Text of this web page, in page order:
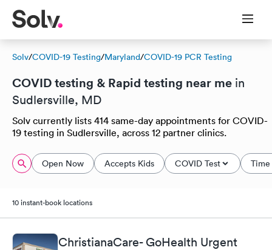
Solv/COVID-19 Testing/Maryland/COVID-19 PCR Testing
COVID testing & Rapid testing near me in
Sudlersville, MD
Solv currently lists 414 same-day appointments for COVID-
19 testing in Sudlersville, across 12 partner clinics.
Open Now Accepts Kids COVID Test
10 instant-book locations
ChristianaCare- GoHealth Urgent